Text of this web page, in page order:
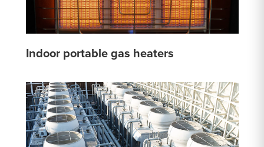
Indoor portable gas heaters